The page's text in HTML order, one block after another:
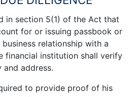
in section 5(1) of the Act that
for or issuing passbook or
relationship with a
financial institution shall verify
and address.
to provide proof of his